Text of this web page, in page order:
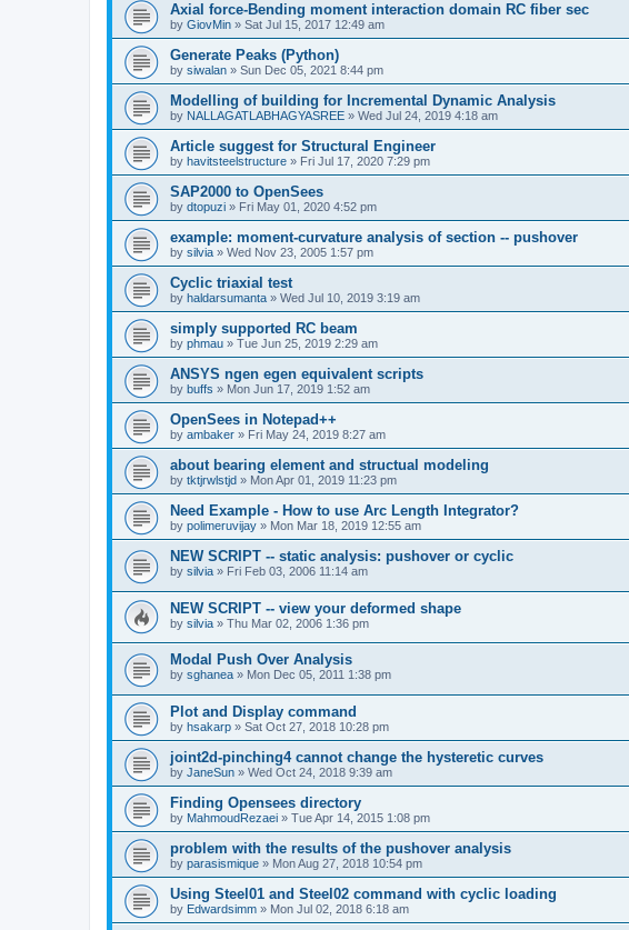
Axial force-Bending moment interaction domain RC fiber sec
by GiovMin » Sat Jul 15, 2017 12:49 am
Generate Peaks (Python)
by siwalan » Sun Dec 05, 2021 8:44 pm
Modelling of building for Incremental Dynamic Analysis
by NALLAGATLABHAGYASREE » Wed Jul 24, 2019 4:18 am
Article suggest for Structural Engineer
by havitsteelstructure » Fri Jul 17, 2020 7:29 pm
SAP2000 to OpenSees
by dtopuzi » Fri May 01, 2020 4:52 pm
example: moment-curvature analysis of section -- pushover
by silvia » Wed Nov 23, 2005 1:57 pm
Cyclic triaxial test
by haldarsumanta » Wed Jul 10, 2019 3:19 am
simply supported RC beam
by phmau » Tue Jun 25, 2019 2:29 am
ANSYS ngen egen equivalent scripts
by buffs » Mon Jun 17, 2019 1:52 am
OpenSees in Notepad++
by ambaker » Fri May 24, 2019 8:27 am
about bearing element and structual modeling
by tktjrwlstjd » Mon Apr 01, 2019 11:23 pm
Need Example - How to use Arc Length Integrator?
by polimeruvijay » Mon Mar 18, 2019 12:55 am
NEW SCRIPT -- static analysis: pushover or cyclic
by silvia » Fri Feb 03, 2006 11:14 am
NEW SCRIPT -- view your deformed shape
by silvia » Thu Mar 02, 2006 1:36 pm
Modal Push Over Analysis
by sghanea » Mon Dec 05, 2011 1:38 pm
Plot and Display command
by hsakarp » Sat Oct 27, 2018 10:28 pm
joint2d-pinching4 cannot change the hysteretic curves
by JaneSun » Wed Oct 24, 2018 9:39 am
Finding Opensees directory
by MahmoudRezaei » Tue Apr 14, 2015 1:08 pm
problem with the results of the pushover analysis
by parasismique » Mon Aug 27, 2018 10:54 pm
Using Steel01 and Steel02 command with cyclic loading
by Edwardsimm » Mon Jul 02, 2018 6:18 am